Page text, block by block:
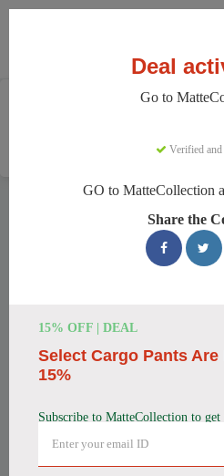
We have 154 active
20328 users saved an average of
for August 2026
Order
Deal
Go to
Verified and
GO to MatteCollection
Share the
15% OFF | DEAL
Select Cargo Pants
15%
Subscribe to MatteCollection to get